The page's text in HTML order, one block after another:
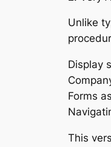
Unlike
Display
Forms
This